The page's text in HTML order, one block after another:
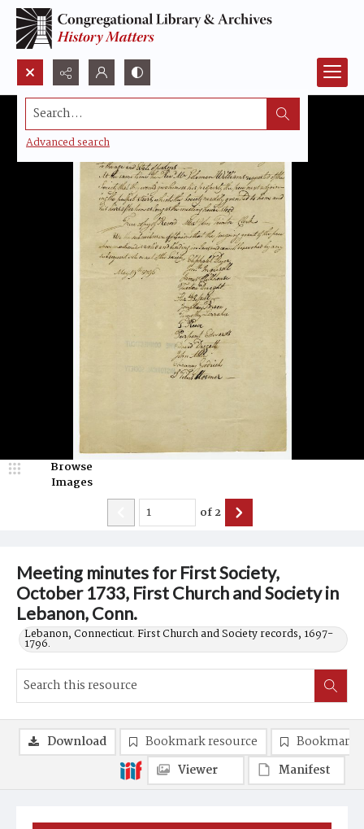
Search...
Advanced search
Meeting minutes for First Society,
October 1733, First Church and Society in
Lebanon, Conn.
Lebanon, Connecticut. First Church and Society records, 1697-
1796.
Browse
Images
of2
Download Bookmark resource
Bookmark
Viewer
Manifest